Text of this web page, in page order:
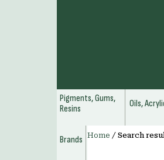
Pigments, Gums,
Resins
Oils,
Brands
Home / Search